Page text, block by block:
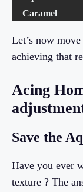
Caramel
Let’s now
achieving that
Acing
Save the
Have you ever
texture ? The